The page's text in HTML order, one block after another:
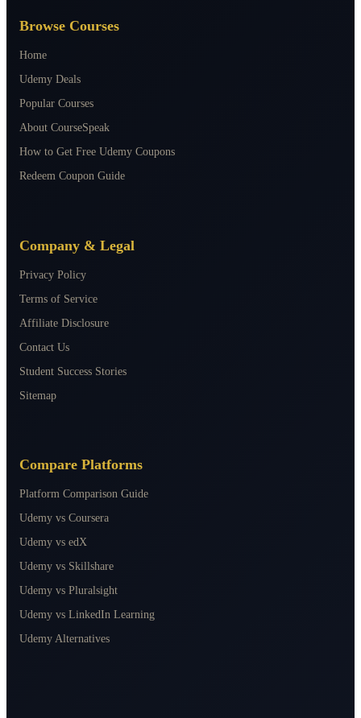
Browse Courses
Home
Udemy Deals
Popular Courses
About CourseSpeak
How to Get Free Udemy Coupons
Redeem Coupon Guide
Company & Legal
Privacy Policy
Terms of Service
Affiliate Disclosure
Contact Us
Student Success Stories
Sitemap
Compare Platforms
Platform Comparison Guide
Udemy vs Coursera
Udemy vs edX
Udemy vs Skillshare
Udemy vs Pluralsight
Udemy vs LinkedIn Learning
Udemy Alternatives